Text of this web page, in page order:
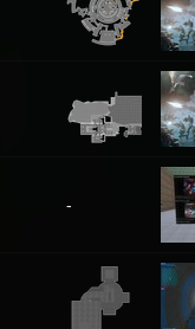
-